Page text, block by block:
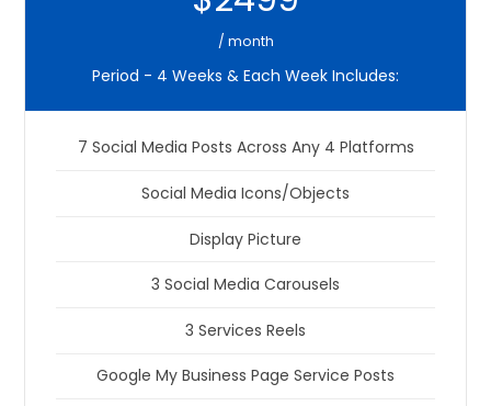
/ month
Period - 4 Weeks & Each Week Includes:
7 Social Media Posts Across Any 4 Platforms
Social Media Icons/Objects
Display Picture
3 Social Media Carousels
3 Services Reels
Google My Business Page Service Posts